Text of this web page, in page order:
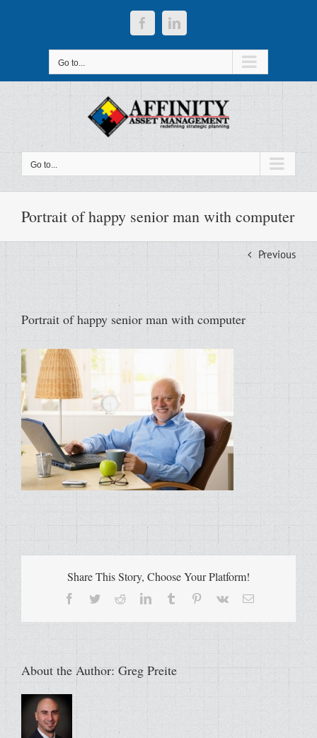
FacebookLinkedIn
Go to...
Go to...
Portrait of happy senior man with computer
Previous
Portrait of happy senior man with computer
Share This Story, Choose Your Platform!
Facebook
TwitterRedditLinkedInTumblr Pinterest
Vk Email
About the Author: Greg Preite